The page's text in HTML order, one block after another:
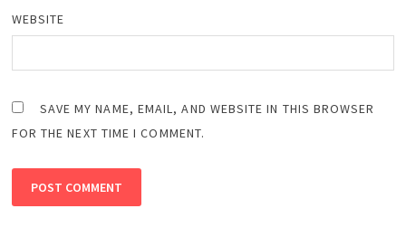
WEBSITE
SAVE MY NAME, EMAIL, AND WEBSITE IN THIS BROWSER
FOR THE NEXT TIME I COMMENT.